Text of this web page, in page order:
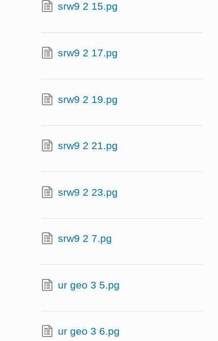
srw9 2 15.pg
srw9 2 17.pg
srw9 2 19.pg
srw9 2 21.pg
srw9 2 23.pg
srw9 2 7.pg
ur geo 3 5.pg
ur geo 3 6.pg